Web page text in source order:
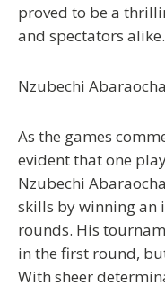
proved to be a
and spectators alike.
Nzubechi
As the games
evident that one
Nzubechi
skills by winning an
rounds. His
in the first round,
With sheer